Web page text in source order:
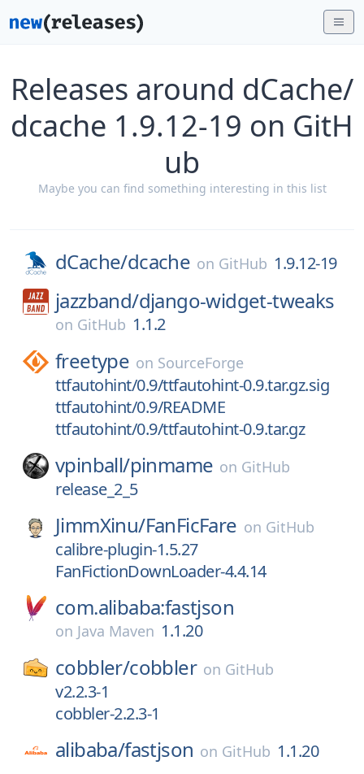
Releases around dCache/
dcache 1.9.12-19 on GitH
ub
Maybe you can find something interesting in this list
dCache/dcache on GitHub 1.9.12-19
jazzband/django-widget-tweaks
on GitHub 1.1.2
freetype on SourceForge
ttfautohint/0.9/ttfautohint-0.9.tar.gz.sig
ttfautohint/0.9/README
ttfautohint/0.9/ttfautohint-0.9.tar.gz
vpinball/pinmame on GitHub
release_2_5
JimmXinu/FanFicFare on GitHub
calibre-plugin-1.5.27
FanFictionDownLoader-4.4.14
com.alibaba:fastjson
on Java Maven 1.1.20
cobbler/cobbler on GitHub
v2.2.3-1
cobbler-2.2.3-1
alibaba/fastjson on GitHub 1.1.20